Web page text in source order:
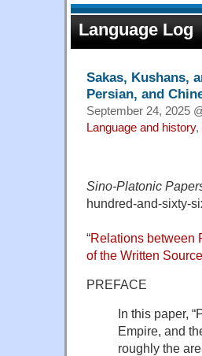
Language Log
Sakas, Kushans,
Persian, and
September 24, 2025
Language and history,
Sino-Platonic
hundred-and-sixty-
“Relations between
of the Written
PREFACE
In this paper,
Empire, and
roughly the